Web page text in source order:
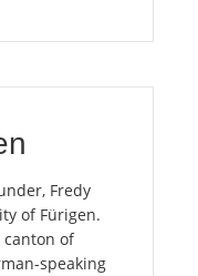
Fredy
of Fürigen.
of
speaking